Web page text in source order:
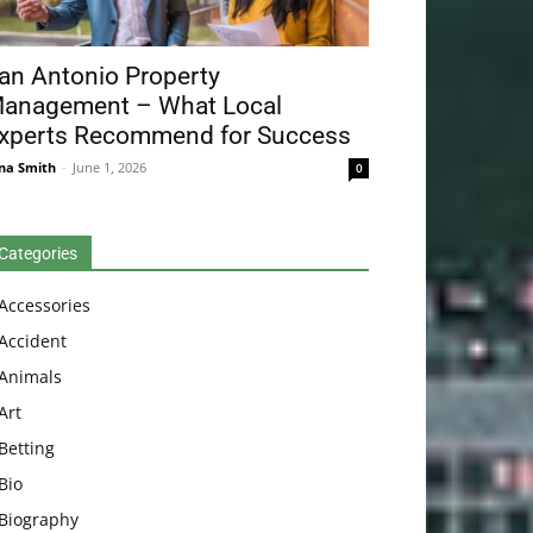
Antonio Property
– What Local
Recommend for Success
Smith - June 1, 2026 0
Betting
Bio
Biography